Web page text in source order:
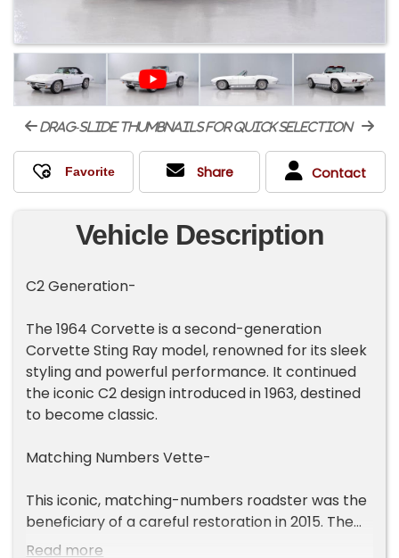
drag-slide thumbnails for quick selection
Share Contact
Vehicle Description
C2 Generation-
The 1964 Corvette is a second-generation
Corvette Sting Ray model, renowned for its sleek
styling and powerful performance. It continued
the iconic C2 design introduced in 1963, destined
to become classic.
Matching Numbers Vette-
This iconic, matching-numbers roadster was the
beneficiary of a careful restoration in 2015. The
fiberglass body has excellent gaps and was
Read more